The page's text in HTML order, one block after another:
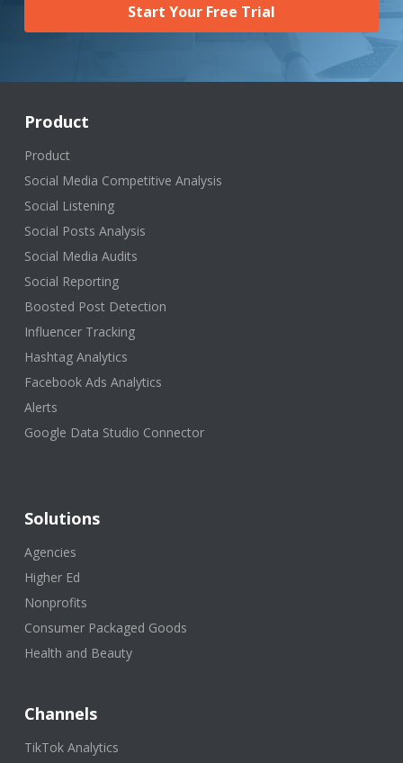
Start Your Free Trial
Product
Product
Social Media Competitive Analysis
Social Listening
Social Posts Analysis
Social Media Audits
Social Reporting
Boosted Post Detection
Influencer Tracking
Hashtag Analytics
Facebook Ads Analytics
Alerts
Google Data Studio Connector
Solutions
Agencies
Higher Ed
Nonprofits
Consumer Packaged Goods
Health and Beauty
Channels
TikTok Analytics